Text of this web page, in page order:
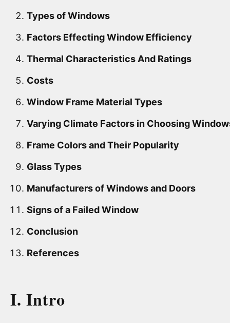
Types of Windows
Factors Effecting Window Efficiency
Thermal Characteristics And Ratings
Costs
Window Frame Material Types
Varying Climate Factors in Choosing
Frame Colors and Their Popularity
Glass Types
Manufacturers of Windows and Doors
Signs of a Failed Window
Conclusion
References
I. Intro